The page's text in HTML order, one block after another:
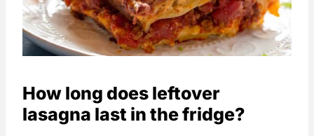
How long does leftover
lasagna last in the fridge?